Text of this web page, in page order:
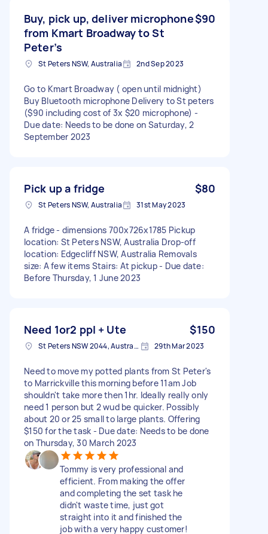
Buy, pick up, deliver microphone
from Kmart Broadway to St
Peter’s
$90
St Peters NSW, Australia 2nd Sep 2023
Go to Kmart Broadway ( open until midnight)
Buy Bluetooth microphone Delivery to St peters
($90 including cost of 3x $20 microphone) -
Due date: Needs to be done on Saturday, 2
September 2023
Pick up a fridge $80
St Peters NSW, Australia 31st May 2023
A fridge - dimensions 700x726x1785 Pickup
location: St Peters NSW, Australia Drop-off
location: Edgecliff NSW, Australia Removals
size: A few items Stairs: At pickup - Due date:
Before Thursday, 1 June 2023
Need 1or2 ppl + Ute $150
St Peters NSW 2044, Australia 29th Mar 2023
Need to move my potted plants from St Peter's
to Marrickville this morning before 11am Job
shouldn't take more then 1hr. Ideally really only
need 1 person but 2 wud be quicker. Possibly
about 20 or 25 small to large plants. Offering
$150 for the task - Due date: Needs to be done
on Thursday, 30 March 2023
Tommy is very professional and
efficient. From making the offer
and completing the set task he
didn't waste time, just got
straight into it and finished the
job with a very happy customer!